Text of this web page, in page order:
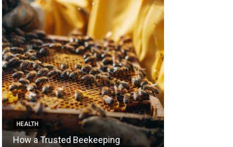
HEALTH
How a Trusted Beekeeping